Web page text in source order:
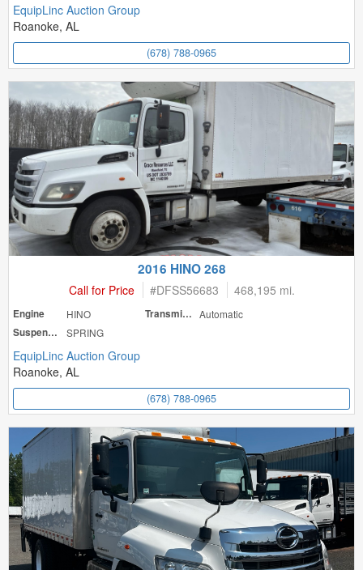
EquipLinc Auction Group
Roanoke, AL
(678) 788-0965
2016 HINO 268
Call for Price #DFSS56683 468,195 mi.
Engine HINO Transmission Automatic
Suspension
SPRING
EquipLinc Auction Group
Roanoke, AL
(678) 788-0965